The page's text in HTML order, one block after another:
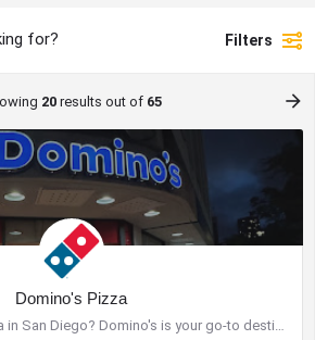
Filters
20results out of 65 arrow_forward
Domino's Pizza